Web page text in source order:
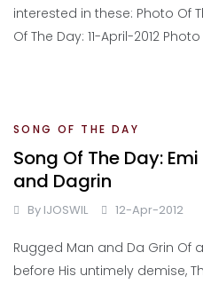
interested in these: Photo Of
Of The Day: 11-April-2012
SONG OF THE DAY
Song Of The Day:
and Dagrin
By IJOSWIL 12-Apr-2012
Rugged Man and Da Grin Of
before His untimely demise,